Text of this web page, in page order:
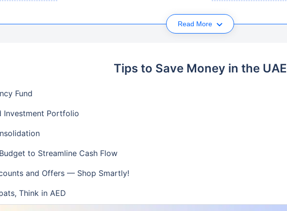
Read More
Tips to Save Money in the UAE
Fund
Investment Portfolio
to Streamline Cash Flow
and Offers — Shop Smartly!
Think in AED